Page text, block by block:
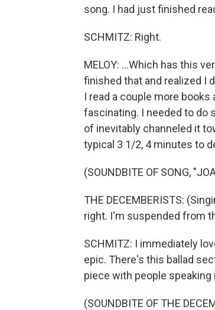
song. I had just finished
SCHMITZ: Right.
MELOY: ...Which has this
finished that and realized I
I read a couple more
fascinating. I needed to do
of inevitably channeled it
typical 3 1/2, 4 minutes to
(SOUNDBITE OF SONG,
THE DECEMBERISTS:
right. I'm suspended from
SCHMITZ: I immediately
epic. There's this ballad
piece with people
(SOUNDBITE OF THE